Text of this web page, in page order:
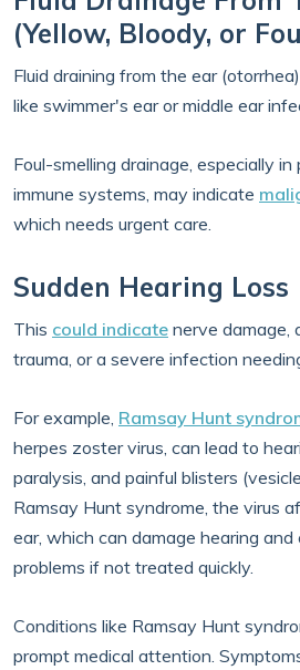
(Yellow, Bloody, or
Fluid draining from the ear
like swimmer's ear or middle ear
Foul-smelling drainage, especially
immune systems, may indicate
which needs urgent care.
Sudden Hearing Loss
This could indicate nerve damage,
trauma, or a severe infection
For example, Ramsay Hunt
herpes zoster virus, can lead to
paralysis, and painful blisters
Ramsay Hunt syndrome, the virus
ear, which can damage hearing and
problems if not treated quickly.
Conditions like Ramsay Hunt
prompt medical attention.